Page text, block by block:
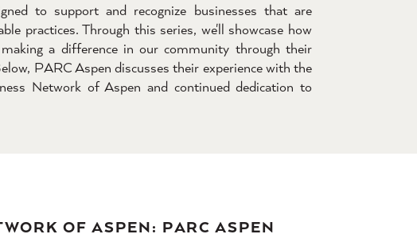
to support and recognize businesses that are
practices. Through this series, we'll showcase how
a difference in our community through their
PARC Aspen discusses their experience with the
Network of Aspen and continued dedication to
OF ASPEN: PARC ASPEN